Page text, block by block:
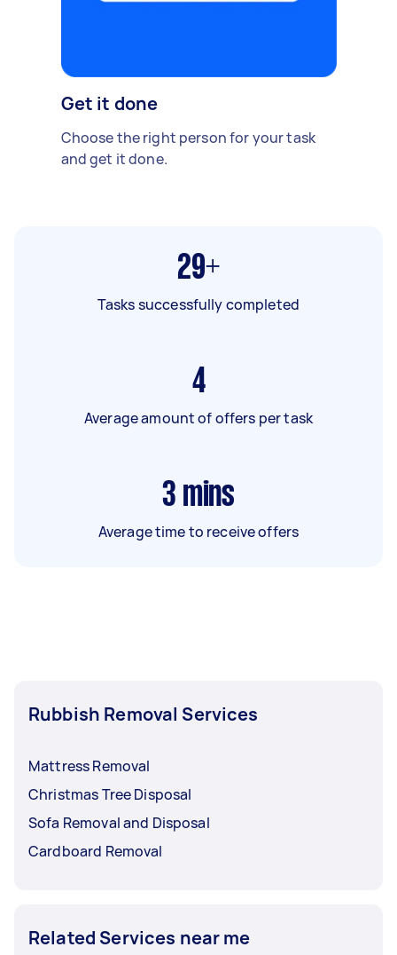
Get it done
Choose the right person for your task
and get it done.
29+
Tasks successfully completed
4
Average amount of offers per task
3 mins
Average time to receive offers
Rubbish Removal Services
Mattress Removal
Christmas Tree Disposal
Sofa Removal and Disposal
Cardboard Removal
Related Services near me